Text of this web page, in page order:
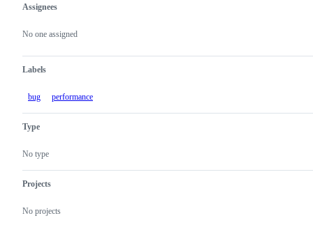
Metadata
Assignees
No one assigned
Labels
bug performance
Type
No type
Projects
No projects
Issue
actions